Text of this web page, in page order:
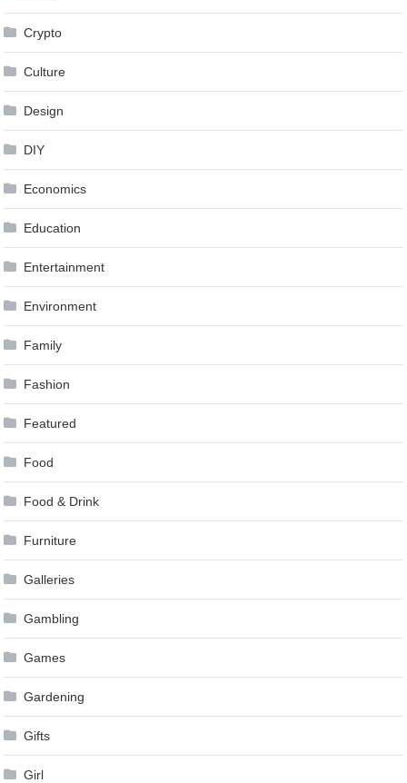
Crypto
Culture
Design
DIY
Economics
Education
Entertainment
Environment
Family
Fashion
Featured
Food
Food & Drink
Furniture
Galleries
Gambling
Games
Gardening
Gifts
Girl